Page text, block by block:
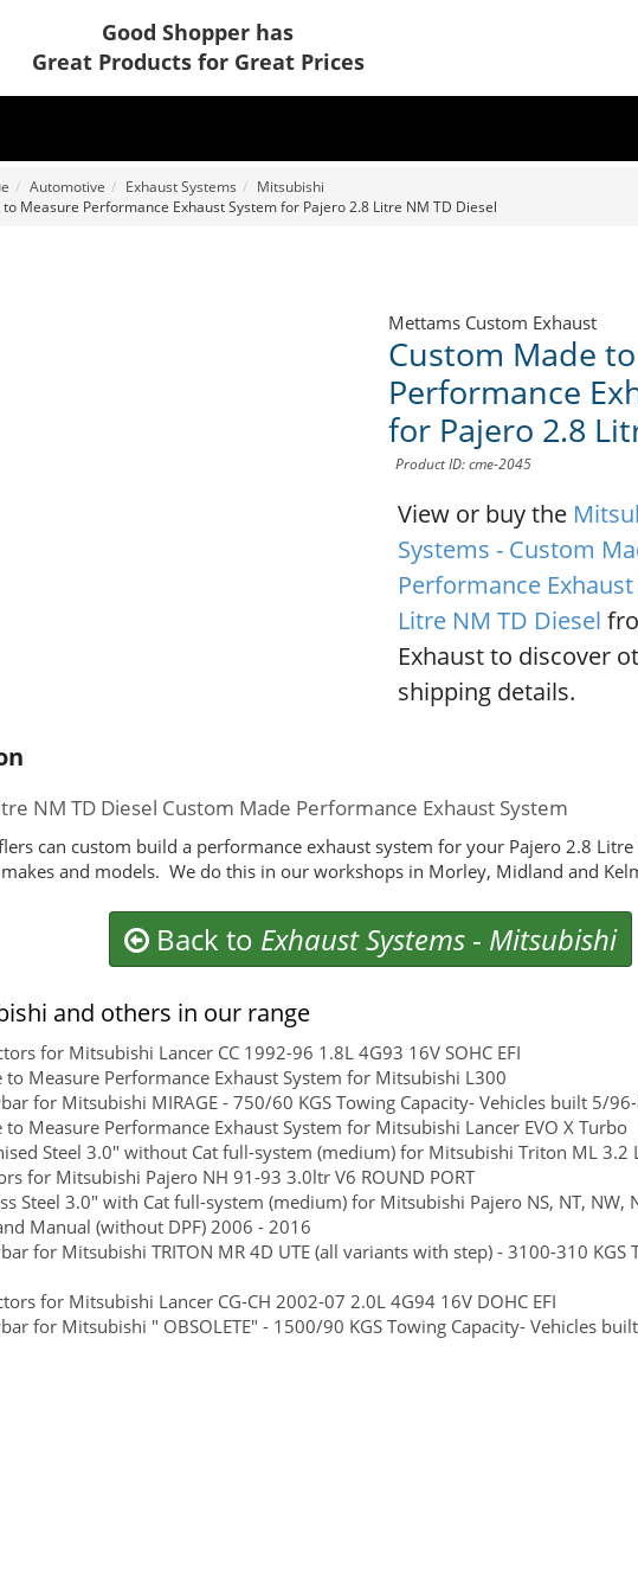
Good Shopper has
Great Products for Great Prices
Automotive Exhaust Systems
Mitsubishi
Measure Performance Exhaust System for Pajero 2.8 Litre NM TD Diesel
Mettams Custom Exhaust
Custom Made
Performance
for Pajero 2.8
Product ID: cme-2045
View or buy the
Systems - Custom
Performance
Litre NM TD Diesel
Exhaust to discover
shipping details.
NM TD Diesel Custom Made Performance Exhaust System
can custom build a performance exhaust system for your Pajero 2.8
and models. We do this in our workshops in Morley, Midland and
Back to Exhaust Systems - Mitsubishi
and others in our range
for Mitsubishi Lancer CC 1992-96 1.8L 4G93 16V SOHC EFI
to Measure Performance Exhaust System for Mitsubishi L300
for Mitsubishi MIRAGE - 750/60 KGS Towing Capacity- Vehicles built 5/
to Measure Performance Exhaust System for Mitsubishi Lancer EVO X Turbo
Steel 3.0" without Cat full-system (medium) for Mitsubishi Triton ML 3.2
for Mitsubishi Pajero NH 91-93 3.0ltr V6 ROUND PORT
Steel 3.0" with Cat full-system (medium) for Mitsubishi Pajero NS, NT, NW,
Manual (without DPF) 2006 - 2016
for Mitsubishi TRITON MR 4D UTE (all variants with step) - 3100-310 KGS
for Mitsubishi Lancer CG-CH 2002-07 2.0L 4G94 16V DOHC EFI
for Mitsubishi " OBSOLETE" - 1500/90 KGS Towing Capacity- Vehicles